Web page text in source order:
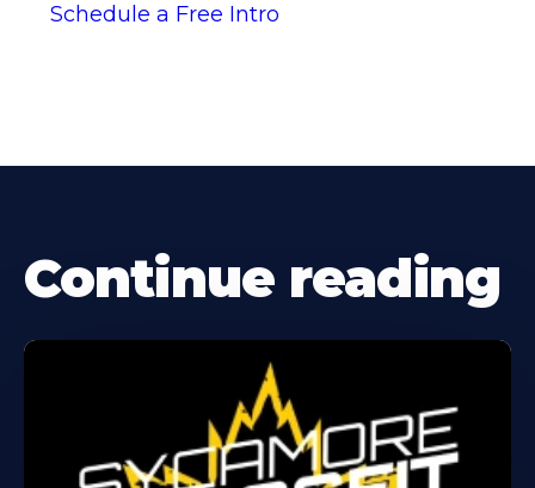
Schedule a Free Intro
Continue reading